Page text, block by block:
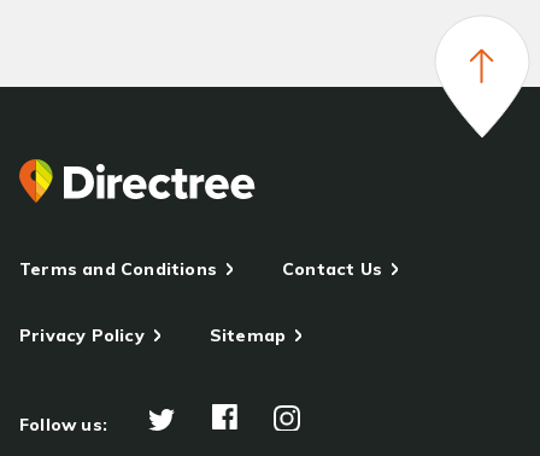
Terms and Conditions Contact Us
Privacy Policy Sitemap
Follow us: